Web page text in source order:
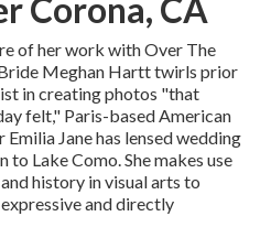
Corona, CA
of her work with Over The
Meghan Hartt twirls prior
in creating photos "that
felt," Paris-based American
Jane has lensed wedding
Lake Como. She makes use
history in visual arts to
and directly